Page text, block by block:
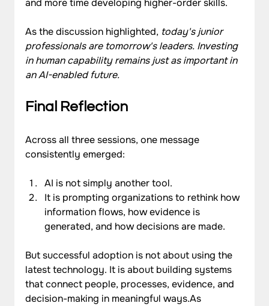
and more time developing higher-order skills.
As the discussion highlighted, today's junior
professionals are tomorrow's leaders. Investing
in human capability remains just as important in
an AI-enabled future.
Final Reflection
Across all three sessions, one message
consistently emerged:
AI is not simply another tool.
It is prompting organizations to rethink how
information flows, how evidence is
generated, and how decisions are made.
But successful adoption is not about using the
latest technology. It is about building systems
that connect people, processes, evidence, and
decision-making in meaningful ways.As